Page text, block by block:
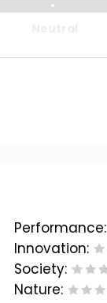
Performance:
Innovation:
Society:
Nature: